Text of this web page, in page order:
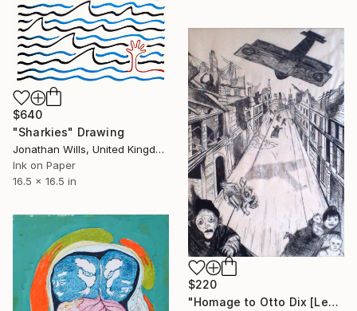
$640
"Sharkies" Drawing
Jonathan Wills, United Kingdom
Ink on Paper
16.5 x 16.5 in
$220
"Homage to Otto Dix [Lens Bombed]" Drawing